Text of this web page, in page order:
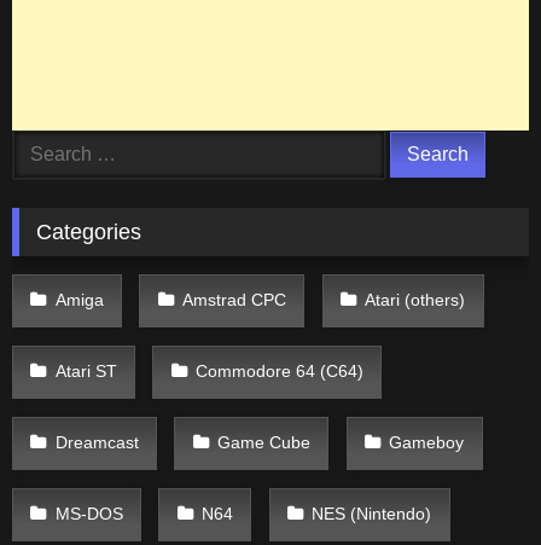
Search
Categories
Amiga Amstrad CPC Atari (others)
Atari ST Commodore 64 (C64)
Dreamcast Game Cube Gameboy
MS-DOS N64 NES (Nintendo)